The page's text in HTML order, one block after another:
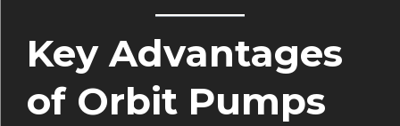
Key Advantages
of Orbit Pumps